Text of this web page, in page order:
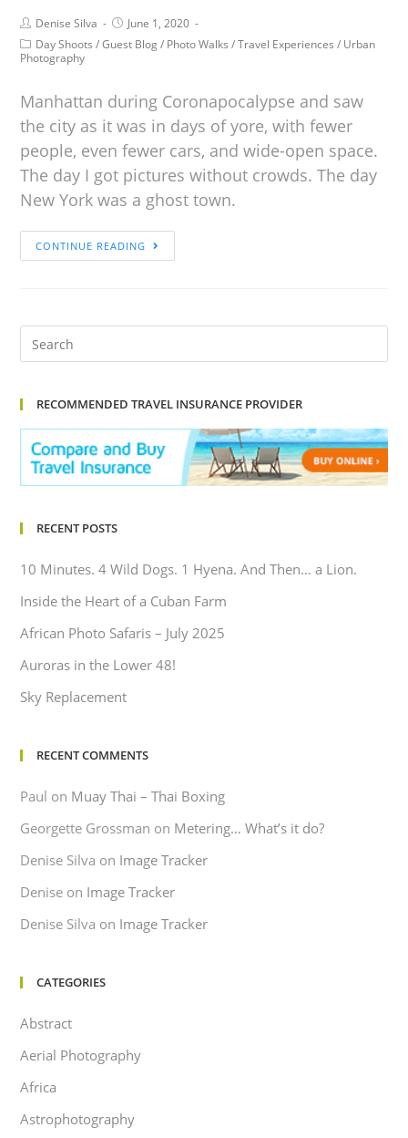
Denise Silva
June 1, 2020
Day Shoots /Guest Blog/ Photo Walks /Travel Experiences / Urban
Photography
Manhattan during Coronapocalypse and saw
the city as it was in days of yore, with fewer
people, even fewer cars, and wide-open space.
The day I got pictures without crowds. The day
New York was a ghost town.
CONTINUE READING
RECOMMENDED TRAVEL INSURANCE PROVIDER
RECENT POSTS
10 Minutes. 4 Wild Dogs. 1 Hyena. And Then… a Lion.
Inside the Heart of a Cuban Farm
African Photo Safaris – July 2025
Auroras in the Lower 48!
Sky Replacement
RECENT COMMENTS
Paul on Muay Thai – Thai Boxing
Georgette Grossman on Metering… What’s it do?
Denise Silva on Image Tracker
Denise on Image Tracker
Denise Silva on Image Tracker
CATEGORIES
Abstract
Aerial Photography
Africa
Astrophotography